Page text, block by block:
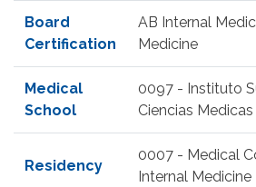
Board
Certification
AB Internal
Medicine
Medical
School
0097 - Instituto
Ciencias
Residency
0007 - Medical
Internal Medicine